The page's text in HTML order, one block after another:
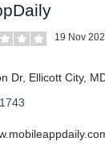
19 Nov
Dr, Ellicott City,